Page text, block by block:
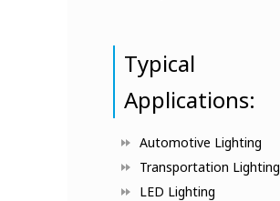
Typical
Applications:
Automotive Lighting
Transportation Lighting
LED Lighting